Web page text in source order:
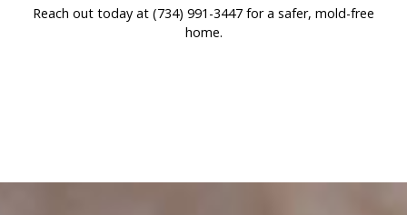
Reach out today at (734) 991-3447 for a safer, mold-free
home.